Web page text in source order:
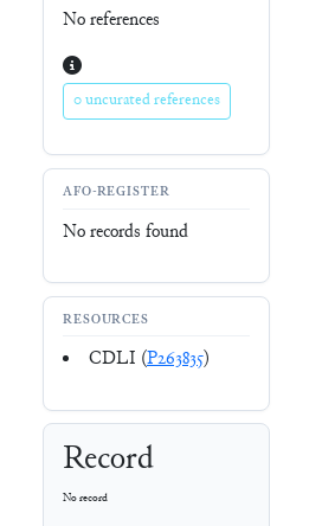
No references
0 uncurated references
AFO-REGISTER
No records found
RESOURCES
CDLI (P263835)
Record
No record